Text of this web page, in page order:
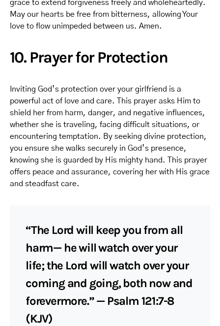
grace to extend forgiveness freely and wholeheartedly.
May our hearts be free from bitterness, allowing Your
love to flow unimpeded between us. Amen.
10. Prayer for Protection
Inviting God’s protection over your girlfriend is a
powerful act of love and care. This prayer asks Him to
shield her from harm, danger, and negative influences,
whether she is traveling, facing difficult situations, or
encountering temptation. By seeking divine protection,
you ensure she walks securely in God’s presence,
knowing she is guarded by His mighty hand. This prayer
offers peace and assurance, covering her with His grace
and steadfast care.
“The Lord will keep you from all
harm— he will watch over your
life; the Lord will watch over your
coming and going, both now and
forevermore.” — Psalm 121:7-8
(KJV)